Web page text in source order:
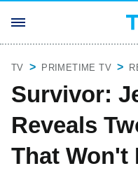
TV PRIMETIME TV
Survivor:
Reveals
That Won't